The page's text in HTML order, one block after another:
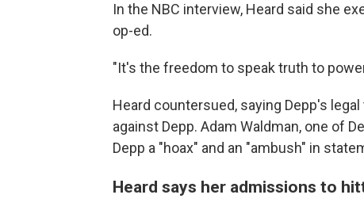
In the NBC interview, Heard said she
op-ed.
"It's the freedom to speak truth to
Heard countersued, saying Depp's
against Depp. Adam Waldman, one of
Depp a "hoax" and an "ambush" in
Heard says her admissions to